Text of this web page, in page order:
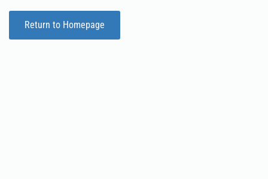
Return to Homepage